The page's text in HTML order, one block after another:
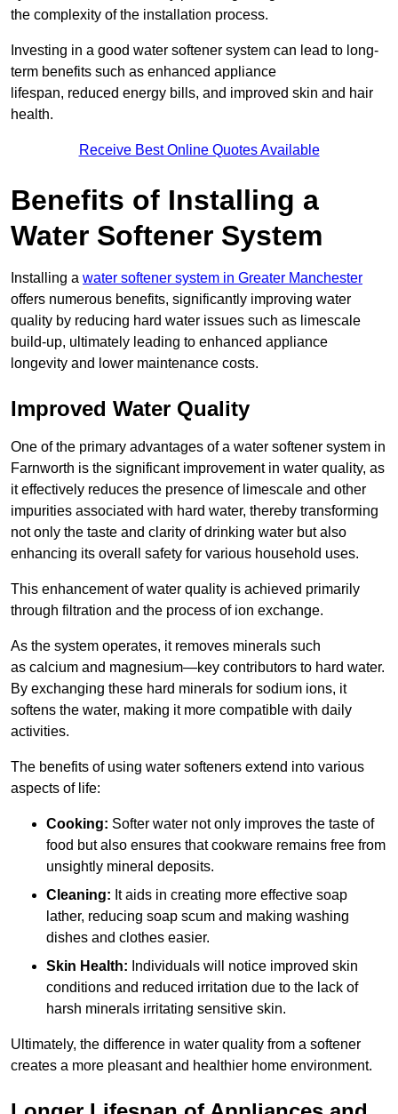
the complexity of the installation process.
Investing in a good water softener system can lead to long-
term benefits such as enhanced appliance
lifespan, reduced energy bills, and improved skin and hair
health.
Receive Best Online Quotes Available
Benefits of Installing a
Water Softener System
Installing a water softener system in Greater Manchester
offers numerous benefits, significantly improving water
quality by reducing hard water issues such as limescale
build-up, ultimately leading to enhanced appliance
longevity and lower maintenance costs.
Improved Water Quality
One of the primary advantages of a water softener system in
Farnworth is the significant improvement in water quality, as
it effectively reduces the presence of limescale and other
impurities associated with hard water, thereby transforming
not only the taste and clarity of drinking water but also
enhancing its overall safety for various household uses.
This enhancement of water quality is achieved primarily
through filtration and the process of ion exchange.
As the system operates, it removes minerals such
as calcium and magnesium—key contributors to hard water.
By exchanging these hard minerals for sodium ions, it
softens the water, making it more compatible with daily
activities.
The benefits of using water softeners extend into various
aspects of life:
Cooking: Softer water not only improves the taste of
food but also ensures that cookware remains free from
unsightly mineral deposits.
Cleaning: It aids in creating more effective soap
lather, reducing soap scum and making washing
dishes and clothes easier.
Skin Health: Individuals will notice improved skin
conditions and reduced irritation due to the lack of
harsh minerals irritating sensitive skin.
Ultimately, the difference in water quality from a softener
creates a more pleasant and healthier home environment.